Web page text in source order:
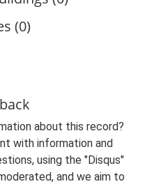
(0)
about this record?
with information and
using the "Disqus"
and we aim to